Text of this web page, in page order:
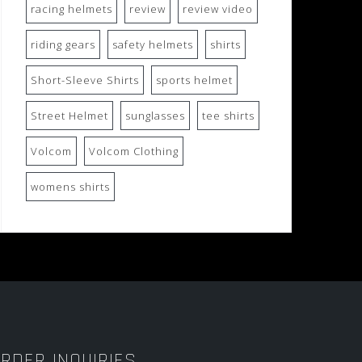
racing helmets review review video
riding gears safety helmets shirts
Short-Sleeve Shirts sports helmet
Street Helmet sunglasses tee shirts
Volcom Volcom Clothing
womens shirts